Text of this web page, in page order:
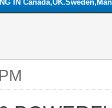
IN